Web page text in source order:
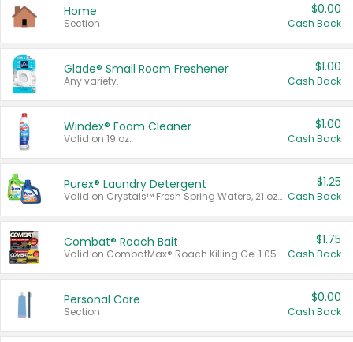
Home
Section
$0.00
Cash Back
Glade® Small Room Freshener
Any variety.
$1.00
Cash Back
Windex® Foam Cleaner
Valid on 19 oz.
$1.00
Cash Back
Purex® Laundry Detergent
Valid on Crystals™ Fresh Spring Waters, 21 oz and Liquid Laundry Detergent, Mountain Breeze 33 Loads 50 oz, Mountain Breeze 95 oz, Natural Linen 83 Loads 150 oz, Oxi 43.5 oz, Oxi 128 oz and Ultra Liquid Laundry Detergent, Advanced Oxi with Odor Fighter 6 × 40 oz, Fresh Mountain Breeze, 2 × 170 oz, Mountain Breeze 6 × 40 oz.
$1.25
Cash Back
Combat® Roach Bait
Valid on CombatMax® Roach Killing Gel 1.05 oz or Combat® Small and Large Roach Baits 12 ct.
$1.75
Cash Back
Personal Care
Section
$0.00
Cash Back